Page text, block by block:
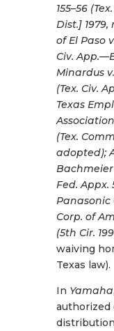
155–56
Dist.]
of El Paso
Civ.
Minardus v.
(Tex. Civ.
Texas
Association
(Tex.
adopted);
Fed. Appx.
Panasonic
Corp. of
(5th Cir.
waiving
Texas law).
In Yamaha